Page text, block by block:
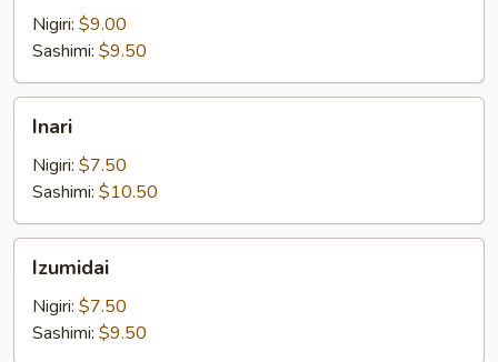
Nigiri: $9.00
Sashimi: $9.50
Inari
Nigiri: $7.50
Sashimi: $10.50
Izumidai
Nigiri: $7.50
Sashimi: $9.50